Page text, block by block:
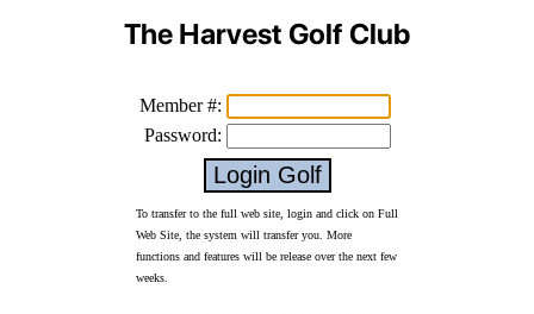
The Harvest Golf Club
Member #:
Password:
To transfer to the full web site, login and click on Full
Web Site, the system will transfer you. More
functions and features will be release over the next few
weeks.